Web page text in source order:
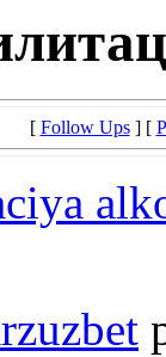
[ Follow Ups] [